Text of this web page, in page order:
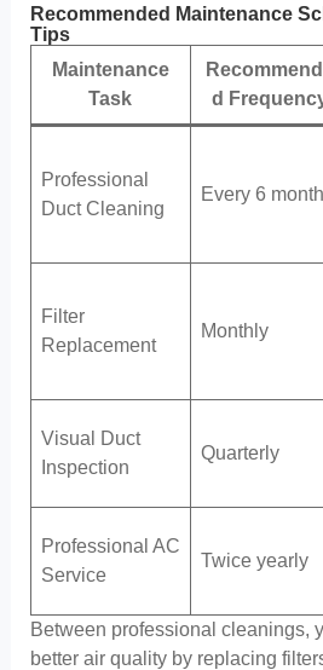
Recommended Maintenance
Tips
Maintenance
Task
d
Professional
Duct Cleaning
Every 6
Filter
Replacement
Monthly
Visual Duct
Inspection
Quarterly
Professional AC
Service
Twice yearly
Between professional cleanings,
better air quality by replacing